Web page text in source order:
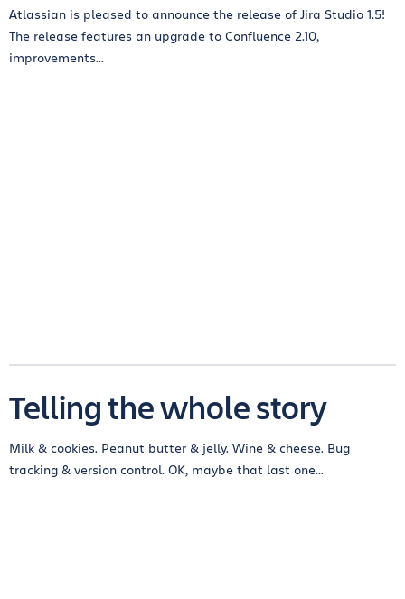
Atlassian is pleased to announce the release of Jira Studio 1.5!
The release features an upgrade to Confluence 2.10,
improvements...
Telling the whole story
Milk & cookies. Peanut butter & jelly. Wine & cheese. Bug
tracking & version control. OK, maybe that last one...